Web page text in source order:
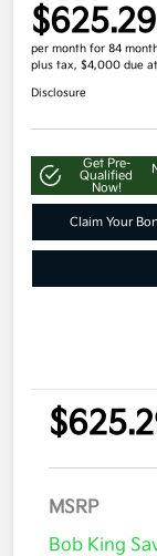
$625.29
per month for 84
plus tax, $4,000 due
Disclosure
Get Pre-
Qualified
Now!
Claim Your
MSRP
Bob King